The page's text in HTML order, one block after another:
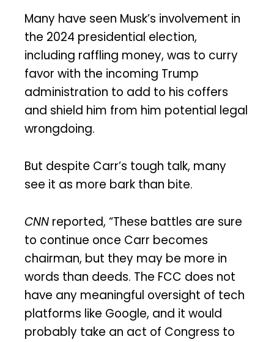
Many have seen Musk’s involvement in
the 2024 presidential election,
including raffling money, was to curry
favor with the incoming Trump
administration to add to his coffers
and shield him from him potential legal
wrongdoing.
But despite Carr’s tough talk, many
see it as more bark than bite.
CNN reported, “These battles are sure
to continue once Carr becomes
chairman, but they may be more in
words than deeds. The FCC does not
have any meaningful oversight of tech
platforms like Google, and it would
probably take an act of Congress to